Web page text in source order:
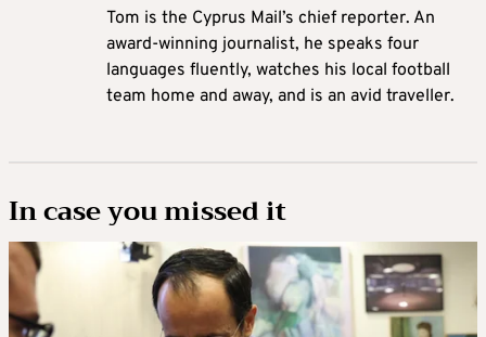
Tom is the Cyprus Mail’s chief reporter. An
award-winning journalist, he speaks four
languages fluently, watches his local football
team home and away, and is an avid traveller.
In case you missed it